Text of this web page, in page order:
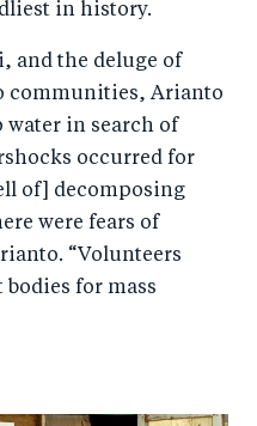
in history.
and the deluge of
communities, Arianto
water in search of
occurred for
of] decomposing
were fears of
“Volunteers
for mass